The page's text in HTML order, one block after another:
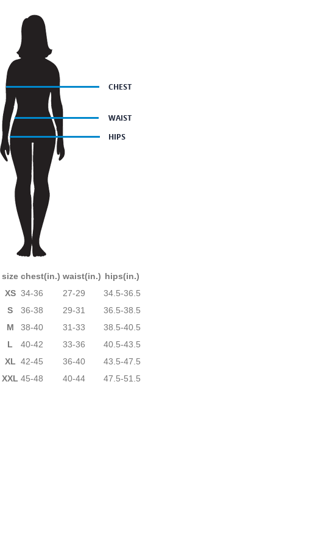
size chest(in.) waist(in.) hips(in.)
XS 34-36 27-29
34.5-36.5
S
36-38 29-31
36.5-38.5
M
38-40 31-33
38.5-40.5
L
40-42 33-36
40.5-43.5
XL 42-45 36-40
43.5-47.5
XXL 45-48 40-44 47.5-51.5